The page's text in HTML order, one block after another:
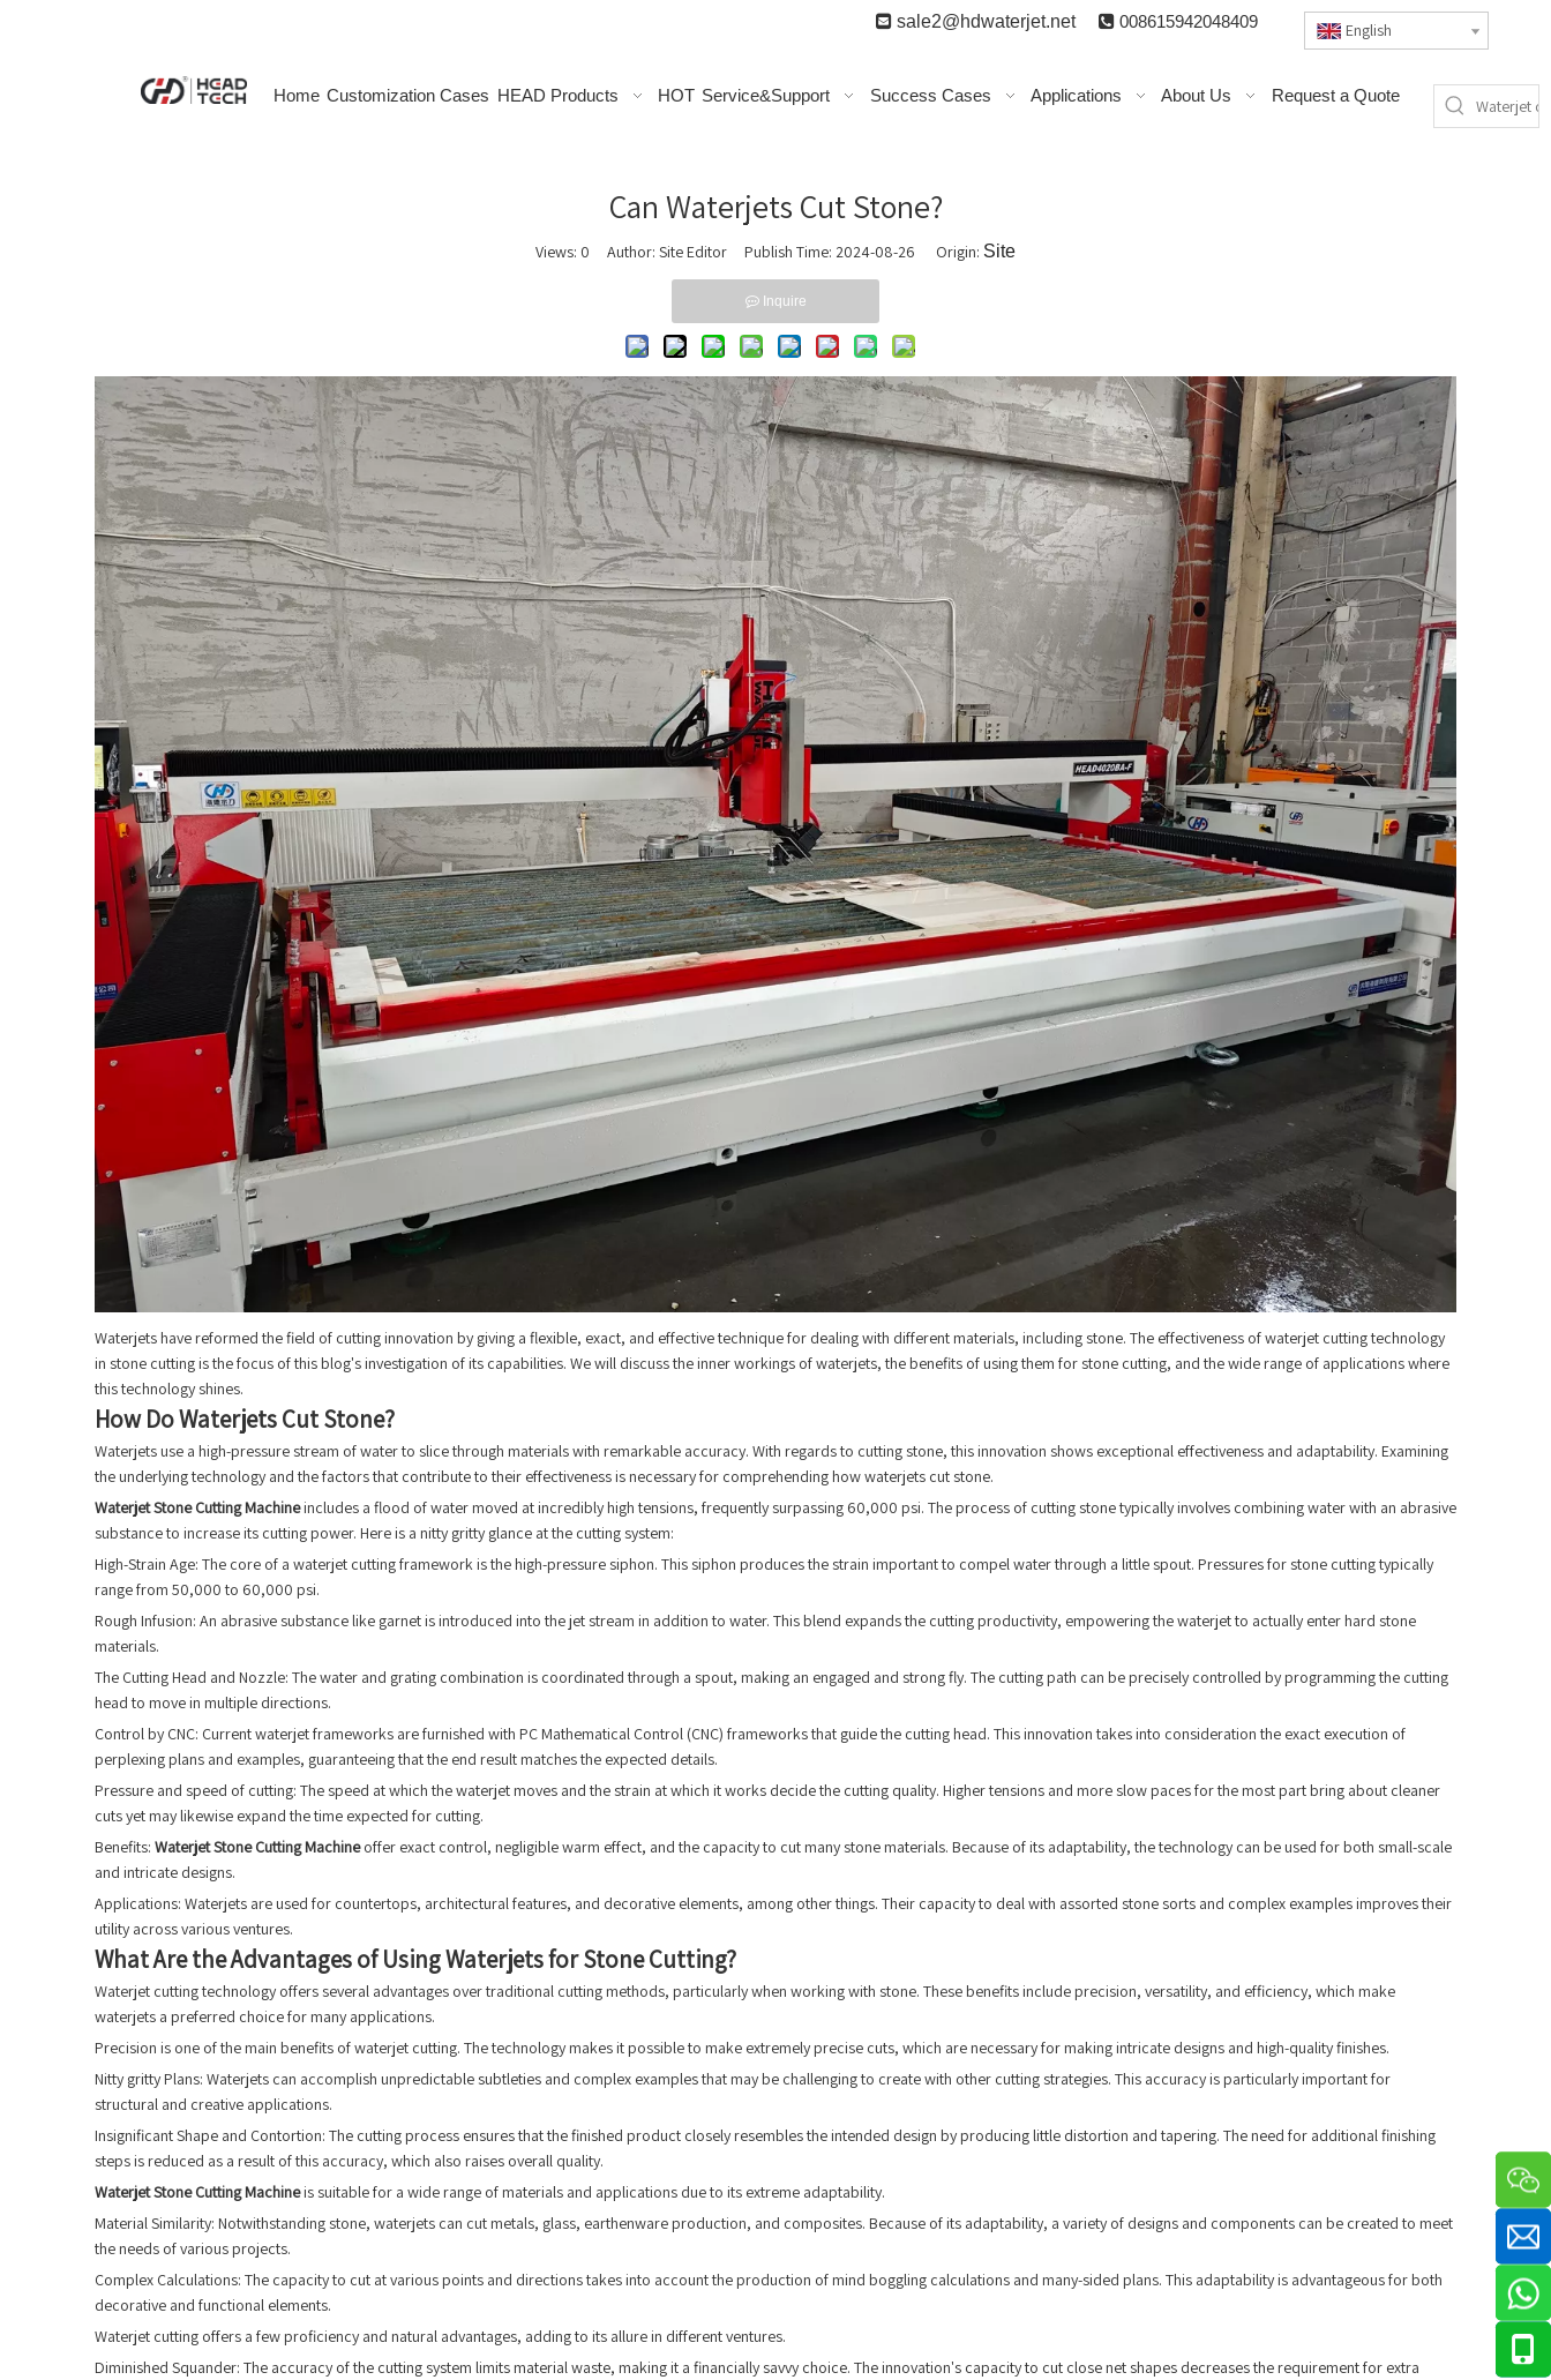
 sale2@hdwaterjet.net  008615942048409 English
Home Customization Cases HEAD Products HOT Service&Support Success Cases Applications About Us Request a Quote
Can Waterjets Cut Stone?
Views: 0 Author: Site Editor Publish Time: 2024-08-26 Origin: Site
Inquire
Waterjets have reformed the field of cutting innovation by giving a flexible, exact, and effective technique for dealing with different materials, including stone. The effectiveness of waterjet cutting technology
in stone cutting is the focus of this blog's investigation of its capabilities. We will discuss the inner workings of waterjets, the benefits of using them for stone cutting, and the wide range of applications where
this technology shines.
How Do Waterjets Cut Stone?
Waterjets use a high-pressure stream of water to slice through materials with remarkable accuracy. With regards to cutting stone, this innovation shows exceptional effectiveness and adaptability. Examining
the underlying technology and the factors that contribute to their effectiveness is necessary for comprehending how waterjets cut stone.
Waterjet Stone Cutting Machineincludes a flood of water moved at incredibly high tensions, frequently surpassing 60,000 psi. The process of cutting stone typically involves combining water with an abrasive
substance to increase its cutting power. Here is a nitty gritty glance at the cutting system:
High-Strain Age: The core of a waterjet cutting framework is the high-pressure siphon. This siphon produces the strain important to compel water through a little spout. Pressures for stone cutting typically
range from 50,000 to 60,000 psi.
Rough Infusion: An abrasive substance like garnet is introduced into the jet stream in addition to water. This blend expands the cutting productivity, empowering the waterjet to actually enter hard stone
materials.
The Cutting Head and Nozzle: The water and grating combination is coordinated through a spout, making an engaged and strong fly. The cutting path can be precisely controlled by programming the cutting
head to move in multiple directions.
Control by CNC: Current waterjet frameworks are furnished with PC Mathematical Control (CNC) frameworks that guide the cutting head. This innovation takes into consideration the exact execution of
perplexing plans and examples, guaranteeing that the end result matches the expected details.
Pressure and speed of cutting: The speed at which the waterjet moves and the strain at which it works decide the cutting quality. Higher tensions and more slow paces for the most part bring about cleaner
cuts yet may likewise expand the time expected for cutting.
Benefits: Waterjet Stone Cutting Machine offer exact control, negligible warm effect, and the capacity to cut many stone materials. Because of its adaptability, the technology can be used for both small-scale
and intricate designs.
Applications: Waterjets are used for countertops, architectural features, and decorative elements, among other things. Their capacity to deal with assorted stone sorts and complex examples improves their
utility across various ventures.
What Are the Advantages of Using Waterjets for Stone Cutting?
Waterjet cutting technology offers several advantages over traditional cutting methods, particularly when working with stone. These benefits include precision, versatility, and efficiency, which make
waterjets a preferred choice for many applications.
Precision is one of the main benefits of waterjet cutting. The technology makes it possible to make extremely precise cuts, which are necessary for making intricate designs and high-quality finishes.
Nitty gritty Plans: Waterjets can accomplish unpredictable subtleties and complex examples that may be challenging to create with other cutting strategies. This accuracy is particularly important for
structural and creative applications.
Insignificant Shape and Contortion: The cutting process ensures that the finished product closely resembles the intended design by producing little distortion and tapering. The need for additional finishing
steps is reduced as a result of this accuracy, which also raises overall quality.
Waterjet Stone Cutting Machineis suitable for a wide range of materials and applications due to its extreme adaptability.
Material Similarity: Notwithstanding stone, waterjets can cut metals, glass, earthenware production, and composites. Because of its adaptability, a variety of designs and components can be created to meet
the needs of various projects.
Complex Calculations: The capacity to cut at various points and directions takes into account the production of mind boggling calculations and many-sided plans. This adaptability is advantageous for both
decorative and functional elements.
Waterjet cutting offers a few proficiency and natural advantages, adding to its allure in different ventures.
Diminished Squander: The accuracy of the cutting system limits material waste, making it a financially savvy choice. The innovation's capacity to cut close net shapes decreases the requirement for extra